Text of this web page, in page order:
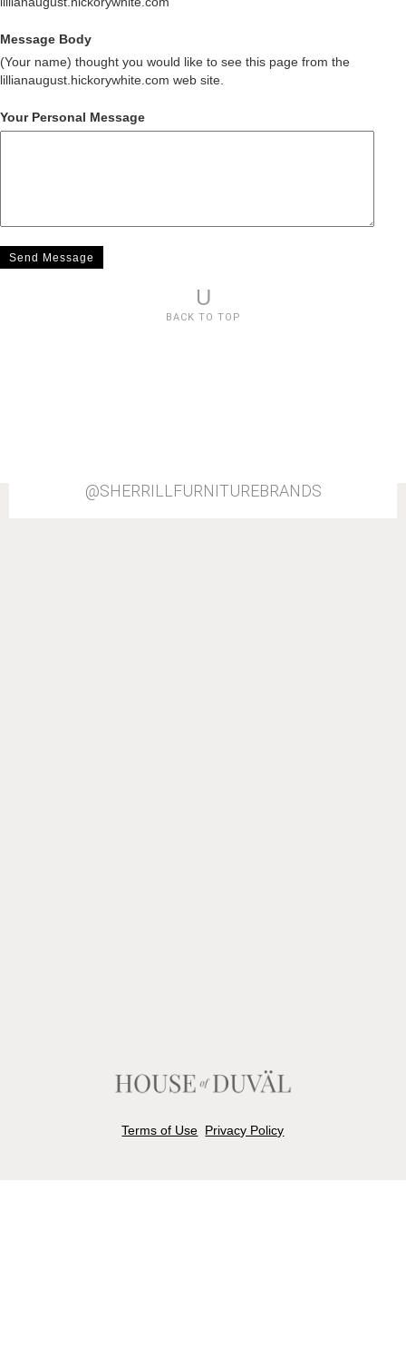
Message Body
(Your name) thought you would like to see this page from the
lillianaugust.hickorywhite.com web site.
Your Personal Message
U
BACK TO TOP
@SHERRILLFURNITUREBRANDS
Terms of Use Privacy Policy